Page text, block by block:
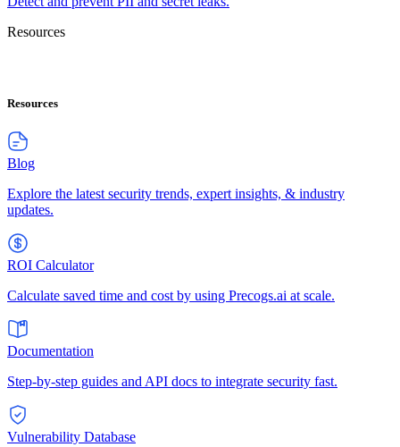
Resources
Resources
Blog
Explore the latest security trends, expert insights, & industry
updates.
ROI Calculator
Calculate saved time and cost by using Precogs.ai at scale.
Documentation
Step-by-step guides and API docs to integrate security fast.
Vulnerability Database